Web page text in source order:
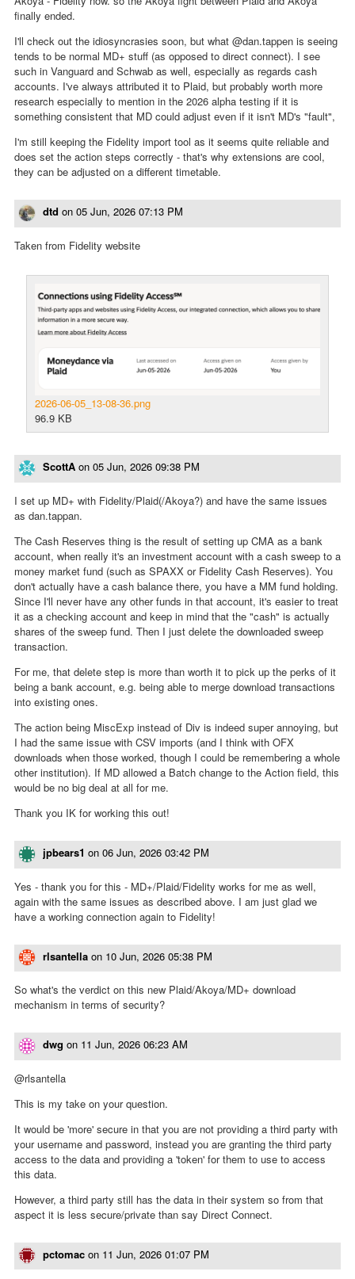
finally ended.
I'll check out the idiosyncrasies soon, but what @dan.tappen is seeing
tends to be normal MD+ stuff (as opposed to direct connect). I see
such in Vanguard and Schwab as well, especially as regards cash
accounts. I've always attributed it to Plaid, but probably worth more
research especially to mention in the 2026 alpha testing if it is
something consistent that MD could adjust even if it isn't MD's "fault",
I'm still keeping the Fidelity import tool as it seems quite reliable and
does set the action steps correctly - that's why extensions are cool,
they can be adjusted on a different timetable.
dtd on 05 Jun, 2026 07:13 PM
Taken from Fidelity website
2026-06-05_13-08-36.png
96.9 KB
ScottA on 05 Jun, 2026 09:38 PM
I set up MD+ with Fidelity/Plaid(/Akoya?) and have the same issues
as dan.tappan.
The Cash Reserves thing is the result of setting up CMA as a bank
account, when really it's an investment account with a cash sweep to a
money market fund (such as SPAXX or Fidelity Cash Reserves). You
don't actually have a cash balance there, you have a MM fund holding.
Since I'll never have any other funds in that account, it's easier to treat
it as a checking account and keep in mind that the "cash" is actually
shares of the sweep fund. Then I just delete the downloaded sweep
transaction.
For me, that delete step is more than worth it to pick up the perks of it
being a bank account, e.g. being able to merge download transactions
into existing ones.
The action being MiscExp instead of Div is indeed super annoying, but
I had the same issue with CSV imports (and I think with OFX
downloads when those worked, though I could be remembering a whole
other institution). If MD allowed a Batch change to the Action field, this
would be no big deal at all for me.
Thank you IK for working this out!
jpbears1 on 06 Jun, 2026 03:42 PM
Yes - thank you for this - MD+/Plaid/Fidelity works for me as well,
again with the same issues as described above. I am just glad we
have a working connection again to Fidelity!
rlsantella on 10 Jun, 2026 05:38 PM
So what's the verdict on this new Plaid/Akoya/MD+ download
mechanism in terms of security?
dwg on 11 Jun, 2026 06:23 AM
@rlsantella
This is my take on your question.
It would be 'more' secure in that you are not providing a third party with
your username and password, instead you are granting the third party
access to the data and providing a 'token' for them to use to access
this data.
However, a third party still has the data in their system so from that
aspect it is less secure/private than say Direct Connect.
pctomac on 11 Jun, 2026 01:07 PM